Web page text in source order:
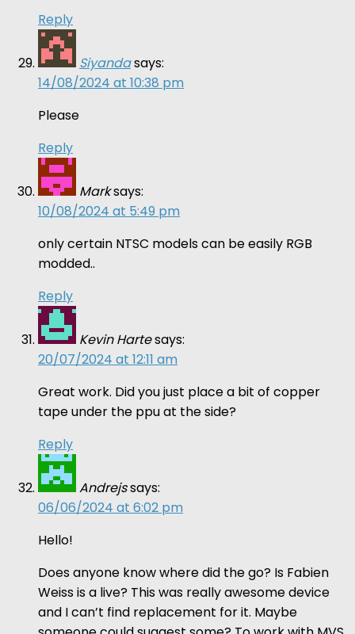
Reply
Siyandasays:
14/08/2024 at 10:38 pm
Please
Reply
Marksays:
10/08/2024 at 5:49 pm
only certain NTSC models can be easily RGB
modded..
Reply
Kevin Hartesays:
20/07/2024 at 12:11 am
Great work. Did you just place a bit of copper
tape under the ppu at the side?
Reply
Andrejssays:
06/06/2024 at 6:02 pm
Hello!
Does anyone know where did the go? Is Fabien
Weiss is a live? This was really awesome device
and I can’t find replacement for it. Maybe